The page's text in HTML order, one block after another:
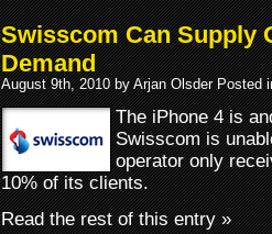
Swisscom Can Supply
Demand
August 9th, 2010 by Arjan Olsder Posted
The iPhone 4 is
Swisscom is
operator only
10% of its clients.
Read the rest of this entry »